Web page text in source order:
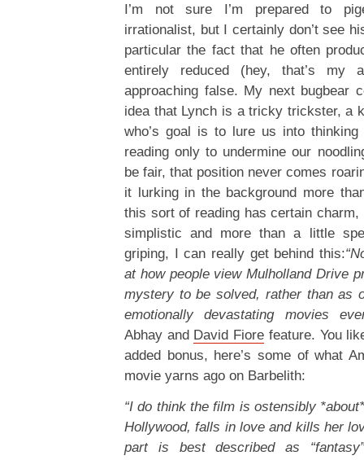
I’m not sure I’m prepared to
irrationalist, but I certainly don’t see
particular the fact that he often
entirely reduced (hey, that’s my
approaching false. My next bugbear
idea that Lynch is a tricky trickster, a
who’s goal is to lure us into thinking
reading only to undermine our
be fair, that position never comes
it lurking in the background more
this sort of reading has certain
simplistic and more than a little
griping, I can really get behind this:
at how people view Mulholland Drive
mystery to be solved, rather than as
emotionally devastating movies
Abhay and David Fiore feature. You
added bonus, here’s some of what
movie yarns ago on Barbelith:
“I do think the film is ostensibly
Hollywood, falls in love and kills her
part is best described as